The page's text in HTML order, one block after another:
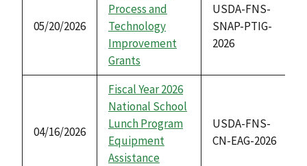
05/20/2026
Process and
Technology
Improvement
Grants
USDA-FNS-
SNAP-PTIG-
2026
04/16/2026
Fiscal Year 2026
National School
Lunch Program
Equipment
Assistance
USDA-FNS-
CN-EAG-2026